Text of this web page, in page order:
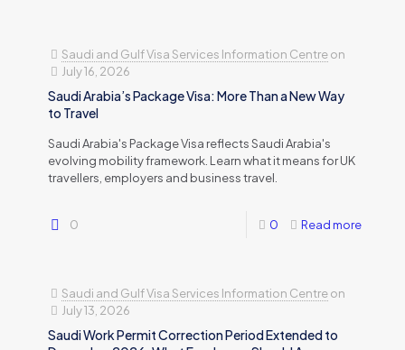
Saudi and Gulf Visa Services Information Centreon
July 16, 2026
Saudi Arabia’s Package Visa: More Than a New Way
to Travel
Saudi Arabia's Package Visa reflects Saudi Arabia's
evolving mobility framework. Learn what it means for UK
travellers, employers and business travel.
0 0 Read more
Saudi and Gulf Visa Services Information Centreon
July 13, 2026
Saudi Work Permit Correction Period Extended to